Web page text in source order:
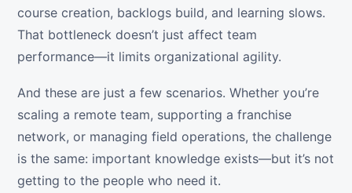
course creation, backlogs build, and learning slows.
That bottleneck doesn’t just affect team
performance—it limits organizational agility.
And these are just a few scenarios. Whether you’re
scaling a remote team, supporting a franchise
network, or managing field operations, the challenge
is the same: important knowledge exists—but it’s not
getting to the people who need it.